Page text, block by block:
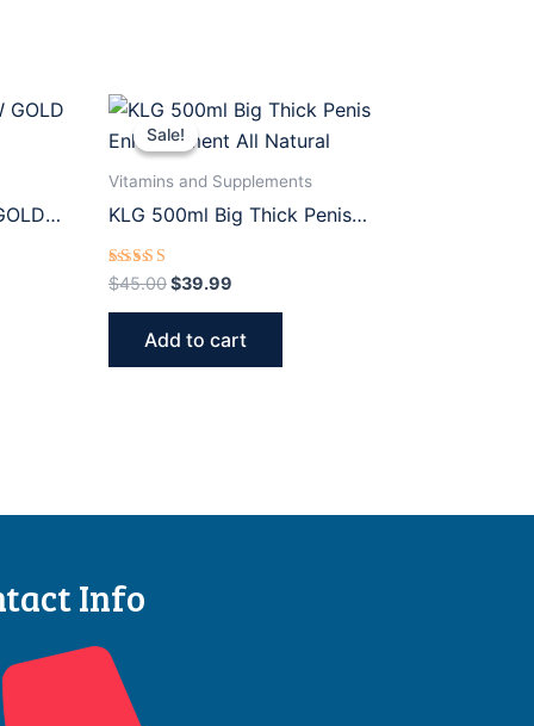
Sale!
Sale!
Vitamins and Supplements
KLG 500ml Big Thick Penis
Enhancement All Natural
Rated
5.00
out of 5
$45.00
Original
price
was:
$39.99
Current
price
is:
Add to cart
Info